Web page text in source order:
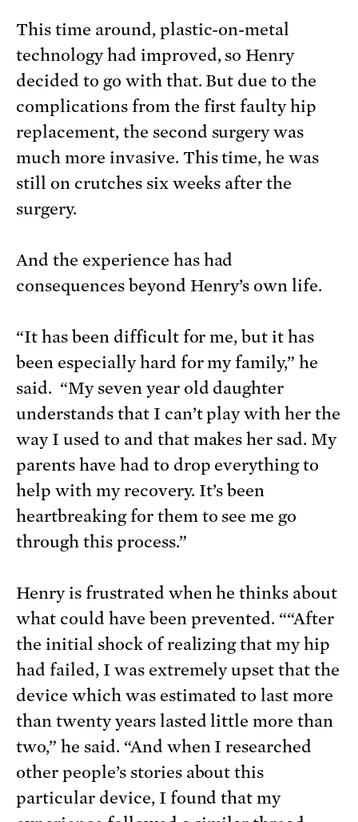
This time around, plastic-on-metal
technology had improved, so Henry
decided to go with that. But due to the
complications from the first faulty hip
replacement, the second surgery was
much more invasive. This time, he was
still on crutches six weeks after the
surgery.
And the experience has had
consequences beyond Henry’s own life.
“It has been difficult for me, but it has
been especially hard for my family,” he
said. “My seven year old daughter
understands that I can’t play with her the
way I used to and that makes her sad. My
parents have had to drop everything to
help with my recovery. It’s been
heartbreaking for them to see me go
through this process.”
Henry is frustrated when he thinks about
what could have been prevented. ““After
the initial shock of realizing that my hip
had failed, I was extremely upset that the
device which was estimated to last more
than twenty years lasted little more than
two,” he said. “And when I researched
other people’s stories about this
particular device, I found that my